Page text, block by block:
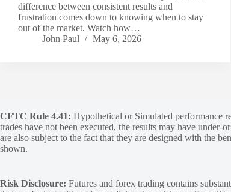
difference between consistent results and
frustration comes down to knowing when to stay
out of the market. Watch how…
John Paul
May 6, 2026
CFTC Rule 4.41: Hypothetical or Simulated performance
trades have not been executed, the results may have
are also subject to the fact that they are designed with the
shown.
Risk Disclosure: Futures and forex trading contains